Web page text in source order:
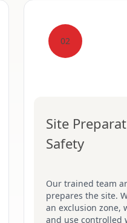
02
Site
Safety
Our trained team
prepares the site.
an exclusion zone,
and use controlled